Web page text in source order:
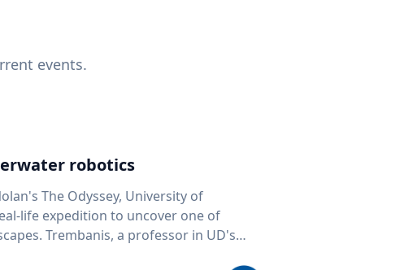
events.
robotics
The Odyssey, University of
life expedition to uncover one of
in UD's